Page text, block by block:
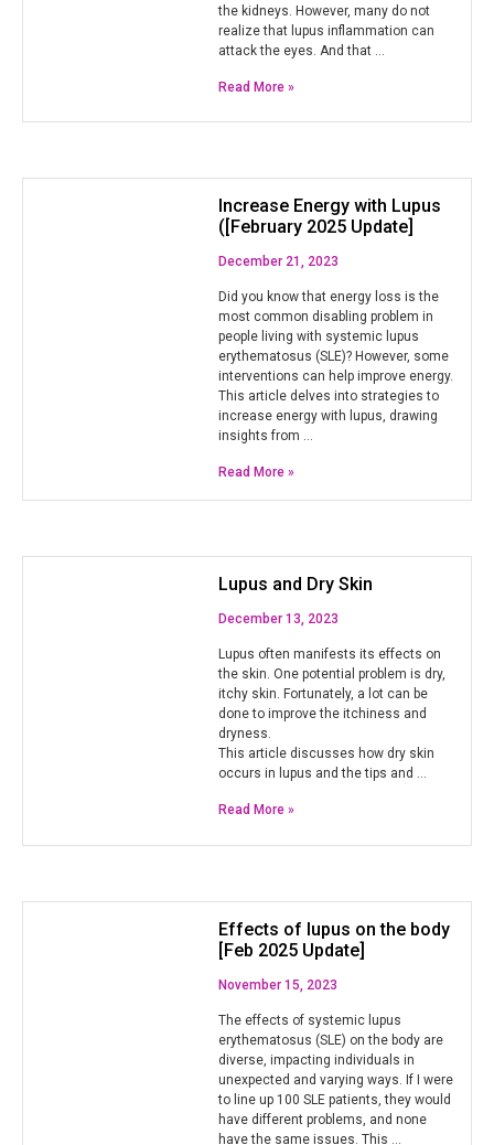
the kidneys. However, many do not
realize that lupus inflammation can
attack the eyes. And that …
Read More »
Increase Energy with Lupus
([February 2025 Update]
December 21, 2023
Did you know that energy loss is the
most common disabling problem in
people living with systemic lupus
erythematosus (SLE)? However, some
interventions can help improve energy.
This article delves into strategies to
increase energy with lupus, drawing
insights from …
Read More »
Lupus and Dry Skin
December 13, 2023
Lupus often manifests its effects on
the skin. One potential problem is dry,
itchy skin. Fortunately, a lot can be
done to improve the itchiness and
dryness.
This article discusses how dry skin
occurs in lupus and the tips and …
Read More »
Effects of lupus on the body
[Feb 2025 Update]
November 15, 2023
The effects of systemic lupus
erythematosus (SLE) on the body are
diverse, impacting individuals in
unexpected and varying ways. If I were
to line up 100 SLE patients, they would
have different problems, and none
have the same issues. This …